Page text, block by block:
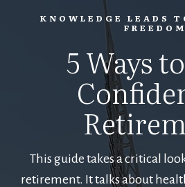
KNOWLEDGE LEADS
FREEDOM
5 Ways
This guide takes a critical
retirement. It talks about